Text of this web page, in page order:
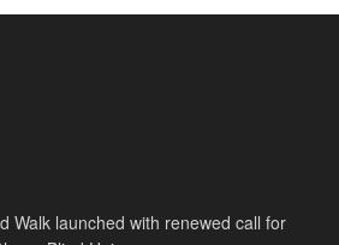
Walk launched with renewed call for